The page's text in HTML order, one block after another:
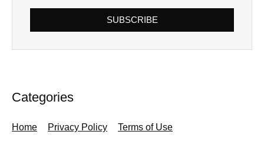
SUBSCRIBE
Categories
Home Privacy Policy Terms of Use